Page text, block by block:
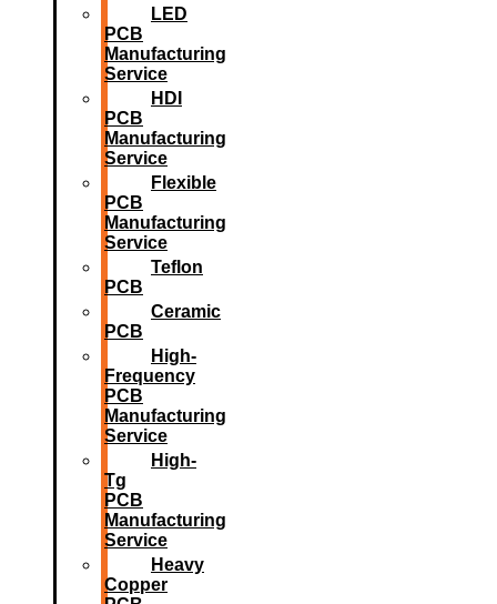
LED
PCB
Manufacturing
Service
HDI
PCB
Manufacturing
Service
Flexible
PCB
Manufacturing
Service
Teflon
PCB
Ceramic
PCB
High-
Frequency
PCB
Manufacturing
Service
High-
Tg
PCB
Manufacturing
Service
Heavy
Copper